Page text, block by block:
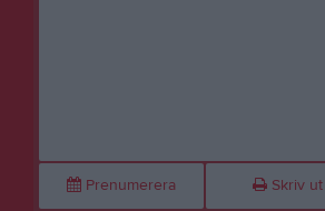
Prenumerera Skriv ut